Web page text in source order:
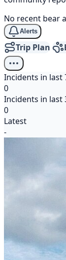
No recent bear
Alerts
Trip Plan
Incidents in last
0
Incidents in last
0
Latest
-